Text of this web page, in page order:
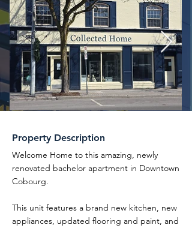
Property Description
Welcome Home to this amazing, newly
renovated bachelor apartment in Downtown
Cobourg.
This unit features a brand new kitchen, new
appliances, updated flooring and paint, and